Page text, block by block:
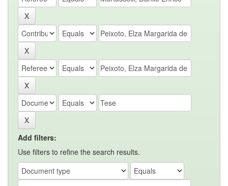
Add filters:
Use filters to refine the search results.